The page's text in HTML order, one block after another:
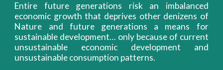
Entire future generations risk an imbalanced
economic growth that deprives other denizens of
Nature and future generations a means for
sustainable development… only because of current
unsustainable economic development and
unsustainable consumption patterns.